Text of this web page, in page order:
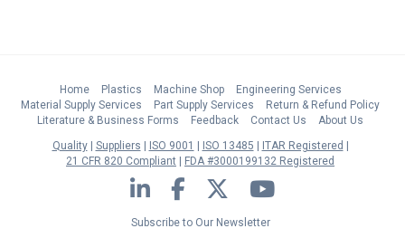
Home Plastics Machine Shop
Engineering Services
Material Supply Services
Part Supply Services
Return & Refund Policy
Literature & Business Forms
Feedback Contact Us
About Us
Quality
Suppliers ISO 9001 ISO 13485
ITAR Registered
21 CFR 820 Compliant
FDA #3000199132 Registered
LinkedIn Facebook Twitter YouTube
Subscribe to Our Newsletter